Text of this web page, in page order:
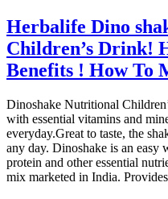
Herbalife Dino
Children’s Drink!
Benefits ! How To
Dinoshake Nutritional
with essential vitamins and
everyday.Great to taste, the
any day. Dinoshake is an easy
protein and other essential
mix marketed in India.